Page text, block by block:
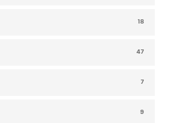
18
47
7
9